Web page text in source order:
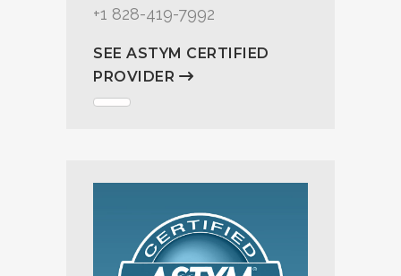
+1 828-419-7992
SEE ASTYM CERTIFIED
PROVIDER